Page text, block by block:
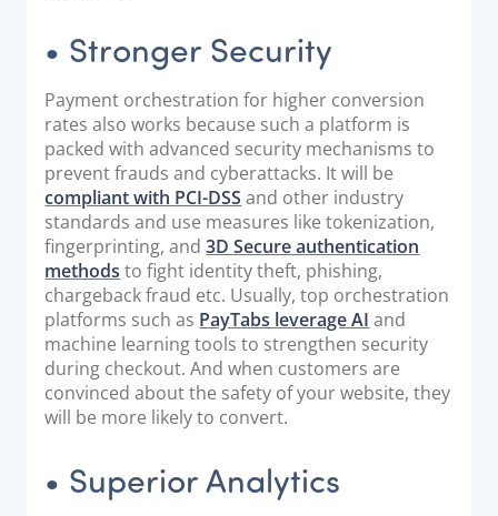
• Stronger Security
Payment orchestration for higher conversion
rates also works because such a platform is
packed with advanced security mechanisms to
prevent frauds and cyberattacks. It will be
compliant with PCI-DSS and other industry
standards and use measures like tokenization,
fingerprinting, and3D Secure authentication
methods to fight identity theft, phishing,
chargeback fraud etc. Usually, top orchestration
platforms such as PayTabs leverage AI and
machine learning tools to strengthen security
during checkout. And when customers are
convinced about the safety of your website, they
will be more likely to convert.
• Superior Analytics